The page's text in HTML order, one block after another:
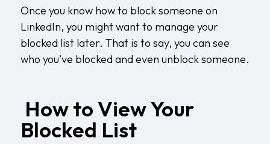
Once you know how to block someone on
LinkedIn, you might want to manage your
blocked list later. That is to say, you can see
who you’ve blocked and even unblock someone.
How to View Your
Blocked List